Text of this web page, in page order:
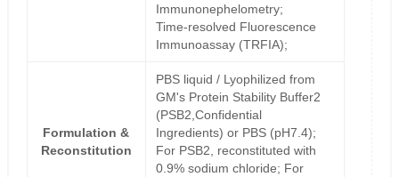
Immunonephelometry;
Time-resolved Fluorescence
Immunoassay (TRFIA);
Formulation &
Reconstitution
PBS liquid / Lyophilized from
GM's Protein Stability Buffer2
(PSB2,Confidential
Ingredients) or PBS (pH7.4);
For PSB2, reconstituted with
0.9% sodium chloride; For